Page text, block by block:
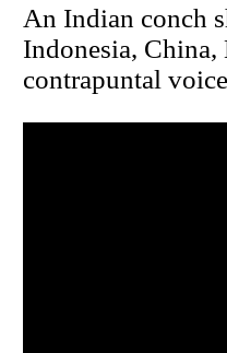
An Indian conch
Indonesia,
contrapuntal